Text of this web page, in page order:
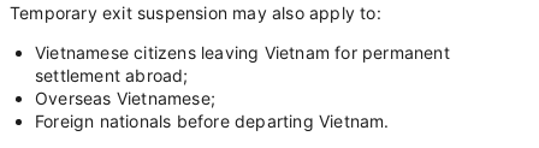
Temporary exit suspension may also apply to:
Vietnamese citizens leaving Vietnam for permanent
settlement abroad;
Overseas Vietnamese;
Foreign nationals before departing Vietnam.